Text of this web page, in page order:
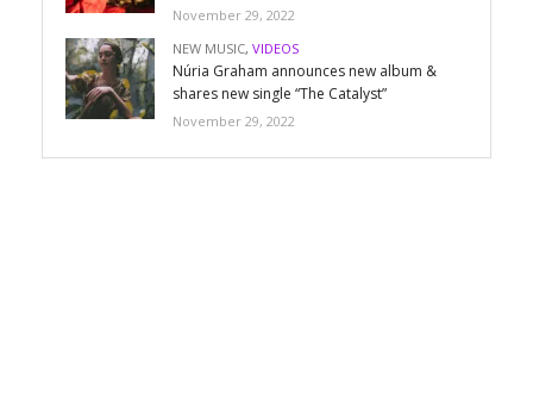
November 29, 2022
NEW MUSIC, VIDEOS
Núria Graham announces new album &
shares new single “The Catalyst”
November 29, 2022